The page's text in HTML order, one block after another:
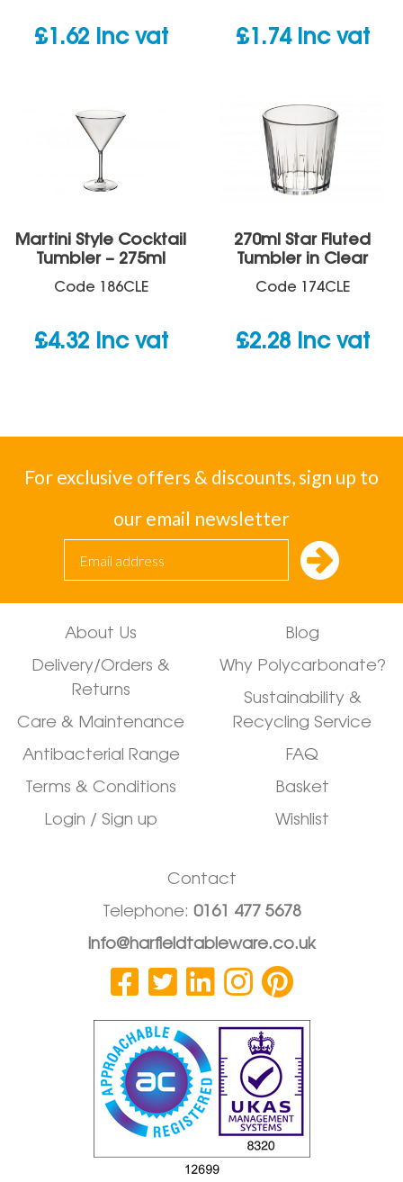
£1.62 inc vat £1.74 inc vat
Martini Style Cocktail
Tumbler – 275ml
Code 186CLE
£4.32 inc vat
270ml Star Fluted
Tumbler in Clear
Code 174CLE
£2.28 inc vat
For exclusive offers & discounts, sign up to
our email newsletter
About Us
Delivery/Orders &
Returns
Care & Maintenance
Antibacterial Range
Terms & Conditions
Login / Sign up
Blog
Why Polycarbonate?
Sustainability &
Recycling Service
FAQ
Basket
Wishlist
Contact
Telephone: 0161 477 5678
info@harfieldtableware.co.uk